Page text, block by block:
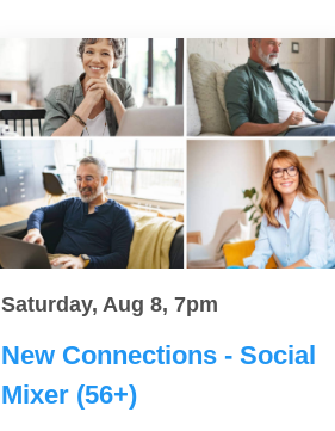
Saturday, Aug 8, 7pm
New Connections - Social
Mixer (56+)